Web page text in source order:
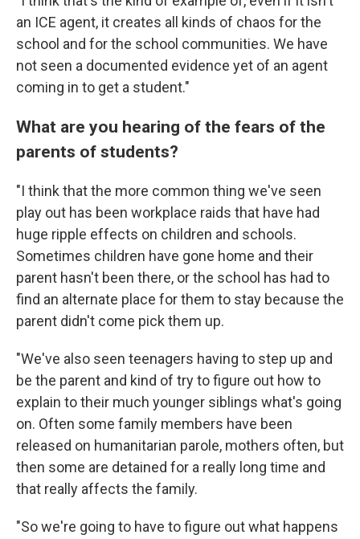
an ICE agent, it creates all kinds of chaos for the
school and for the school communities. We have
not seen a documented evidence yet of an agent
coming in to get a student."
What are you hearing of the fears of the
parents of students?
"I think that the more common thing we've seen
play out has been workplace raids that have had
huge ripple effects on children and schools.
Sometimes children have gone home and their
parent hasn't been there, or the school has had to
find an alternate place for them to stay because the
parent didn't come pick them up.
"We've also seen teenagers having to step up and
be the parent and kind of try to figure out how to
explain to their much younger siblings what's going
on. Often some family members have been
released on humanitarian parole, mothers often, but
then some are detained for a really long time and
that really affects the family.
"So we're going to have to figure out what happens